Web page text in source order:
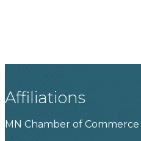
Affiliations
MN Chamber of Commerce